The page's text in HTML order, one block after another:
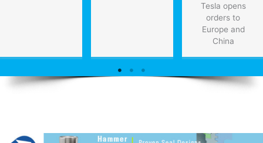
Tesla opens
orders to
Europe and
China